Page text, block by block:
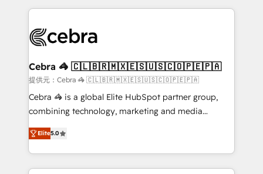
100+ seamless migrations from 15+ different CRMs
implementations, and 5,000+ pages ✨ CS: Clients
CS: 245% organic growth & +751% new visitors for a
full-funnel HubSpot project ✨ CS: 415% conversion
boost with a new HubSpot site Recognized leaders:
🏆 HubSpot Platform Migration Impact Award 🏆
Inbound Campaign of the Year 🏆 Gold AVA Digital
Award for Best Website 🌟 Accreditations: CRM
Cebra 🦓 🇨🇱🇧🇷🇲🇽🇪🇸🇺🇸🇨🇴🇵🇪🇵🇦
提供元：Cebra 🦓 🇨🇱🇧🇷🇲🇽🇪🇸🇺🇸🇨🇴🇵🇪🇵🇦
Cebra 🦓 is a global Elite HubSpot partner group,
combining technology, marketing and media
expertise across Latin America and Southern
Europe, with teams across 7 countries. Born in Chile,
we combine local insight with international reach to
help businesses grow through technology, creativity,
Elite5.0